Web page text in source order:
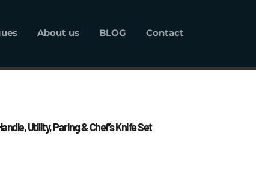
About us BLOG Contact
About us BLOG Contact
Utility, Paring & Chef’s Knife Set